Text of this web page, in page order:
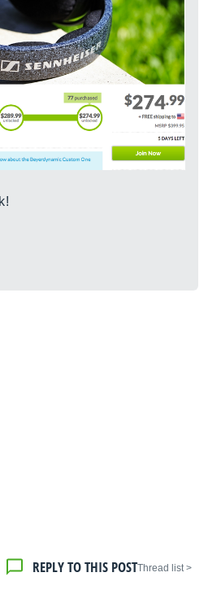
< Thread list
REPLY TO THIS POST